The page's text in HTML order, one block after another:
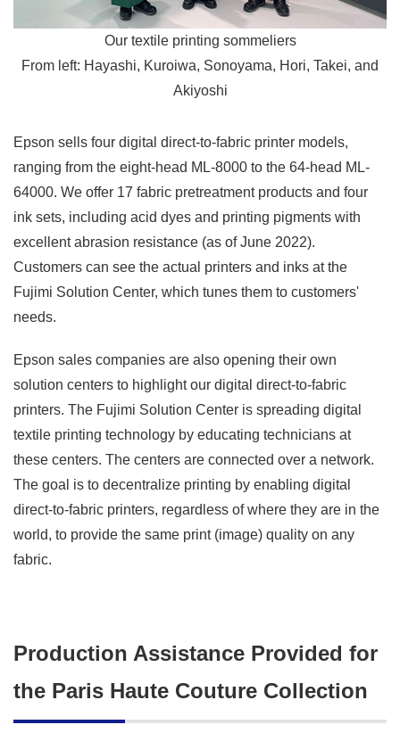
Our textile printing sommeliers
From left: Hayashi, Kuroiwa, Sonoyama, Hori, Takei, and
Akiyoshi
Epson sells four digital direct-to-fabric printer models,
ranging from the eight-head ML-8000 to the 64-head ML-
64000. We offer 17 fabric pretreatment products and four
ink sets, including acid dyes and printing pigments with
excellent abrasion resistance (as of June 2022).
Customers can see the actual printers and inks at the
Fujimi Solution Center, which tunes them to customers'
needs.
Epson sales companies are also opening their own
solution centers to highlight our digital direct-to-fabric
printers. The Fujimi Solution Center is spreading digital
textile printing technology by educating technicians at
these centers. The centers are connected over a network.
The goal is to decentralize printing by enabling digital
direct-to-fabric printers, regardless of where they are in the
world, to provide the same print (image) quality on any
fabric.
Production Assistance Provided for
the Paris Haute Couture Collection